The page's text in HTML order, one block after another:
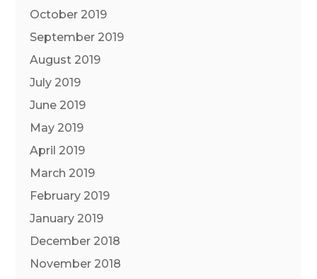
October 2019
September 2019
August 2019
July 2019
June 2019
May 2019
April 2019
March 2019
February 2019
January 2019
December 2018
November 2018